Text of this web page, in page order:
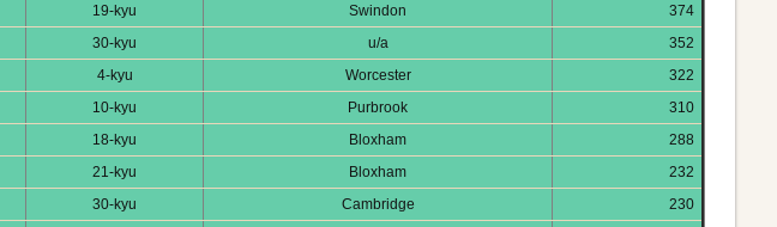
19-kyu Swindon
374
30-kyu u/a
352
4-kyu Worcester
322
10-kyu Purbrook
310
18-kyu Bloxham
288
21-kyu Bloxham
232
30-kyu Cambridge
230